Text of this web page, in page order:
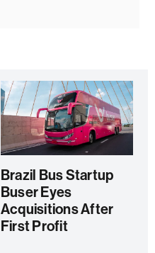
Brazil Bus Startup
Buser Eyes
Acquisitions After
First Profit